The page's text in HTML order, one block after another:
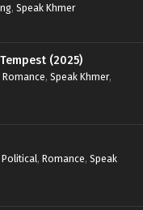
, Speak Khmer
(2025)
Romance, Speak Khmer,
Political, Romance, Speak